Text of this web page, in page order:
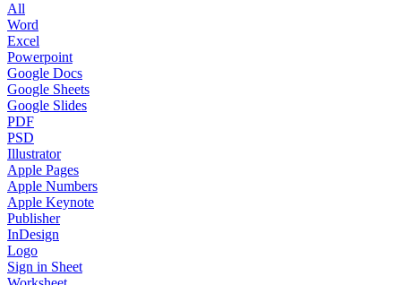
All
Word
Excel
Powerpoint
Google Docs
Google Sheets
Google Slides
PDF
PSD
Illustrator
Apple Pages
Apple Numbers
Apple Keynote
Publisher
InDesign
Logo
Sign in Sheet